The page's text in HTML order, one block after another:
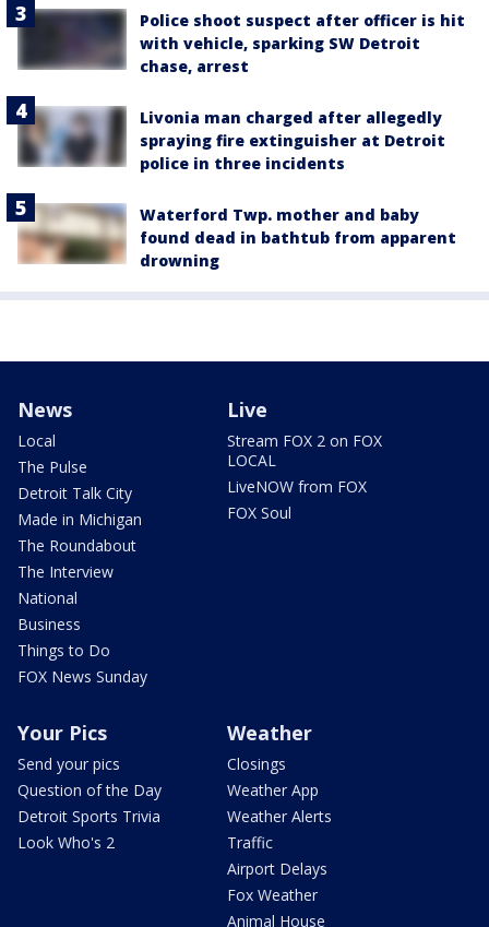
Police shoot suspect after officer is hit
with vehicle, sparking SW Detroit
chase, arrest
Livonia man charged after allegedly
spraying fire extinguisher at Detroit
police in three incidents
Waterford Twp. mother and baby
found dead in bathtub from apparent
drowning
News
Local
The Pulse
Detroit Talk City
Made in Michigan
The Roundabout
The Interview
National
Business
Things to Do
FOX News Sunday
Live
Stream FOX 2 on FOX
LOCAL
LiveNOW from FOX
FOX Soul
Your Pics
Send your pics
Question of the Day
Detroit Sports Trivia
Look Who's 2
Weather
Closings
Weather App
Weather Alerts
Traffic
Airport Delays
Fox Weather
Animal House